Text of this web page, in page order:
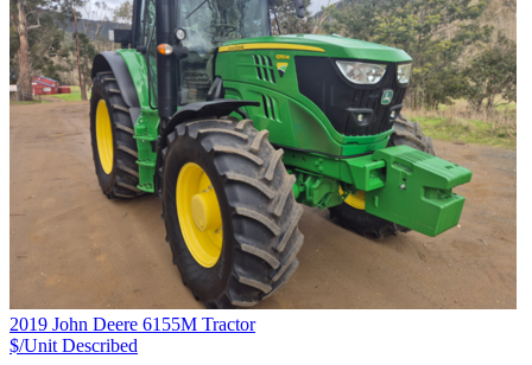
2019 John Deere 6155M Tractor
$/Unit Described